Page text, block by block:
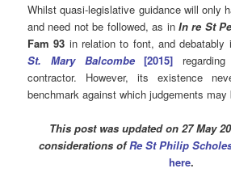
Whilst quasi-legislative guidance will only
and need not be followed, as in In re St
Fam 93 in relation to font, and debatably
St. Mary Balcombe[2015]
contractor. However, its existence
benchmark against which judgements may
This post was updated on 27 May
considerations ofRe St Philip
here.